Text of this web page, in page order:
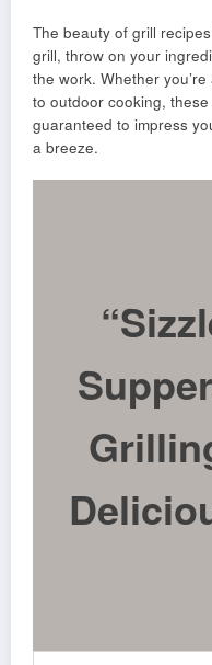
The beauty of grill
grill, throw on your
the work. Whether
to outdoor cooking,
guaranteed to impress
a breeze.